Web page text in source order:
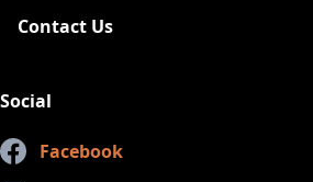
Contact Us
Social
Facebook